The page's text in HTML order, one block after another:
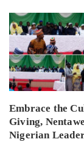
Embrace the
Giving,
Nigerian